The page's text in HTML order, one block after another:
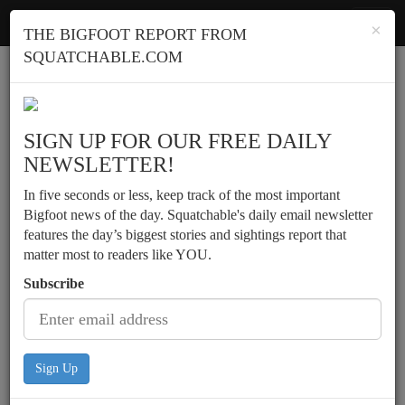
Report a sighting
×
THE BIGFOOT REPORT FROM
SQUATCHABLE.COM
SIGN UP FOR OUR FREE DAILY
NEWSLETTER!
In five seconds or less, keep track of the most important
Bigfoot news of the day. Squatchable's daily email newsletter
features the day’s biggest stories and sightings report that
matter most to readers like YOU.
Subscribe
Sign Up